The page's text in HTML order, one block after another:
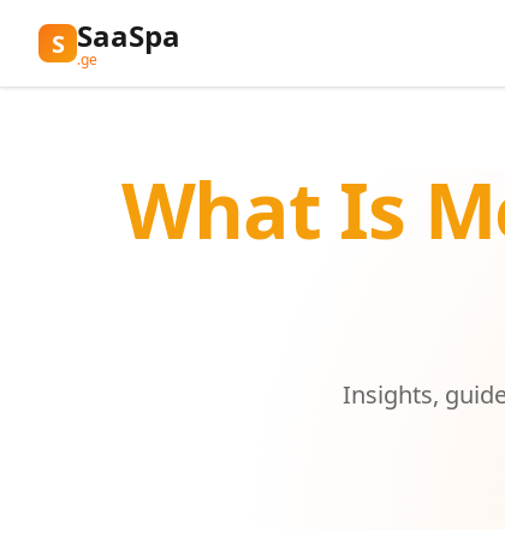
S SaaSpa
.ge
What Is
Insights,